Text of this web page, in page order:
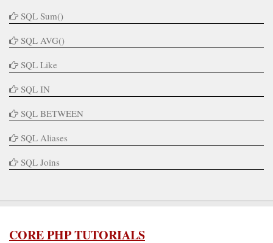
SQL Sum()
SQL AVG()
SQL Like
SQL IN
SQL BETWEEN
SQL Aliases
SQL Joins
CORE PHP TUTORIALS